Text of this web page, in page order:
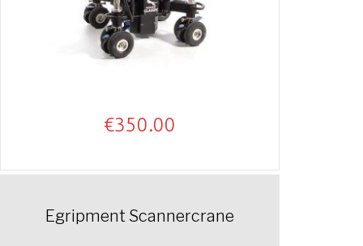
€350.00
Egripment Scannercrane